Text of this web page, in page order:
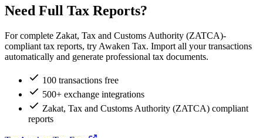
Need Full Tax Reports?
For complete Zakat, Tax and Customs Authority (ZATCA)-
compliant tax reports, try Awaken Tax. Import all your transactions
automatically and generate professional tax documents.
100 transactions free
500+ exchange integrations
Zakat, Tax and Customs Authority (ZATCA) compliant
reports